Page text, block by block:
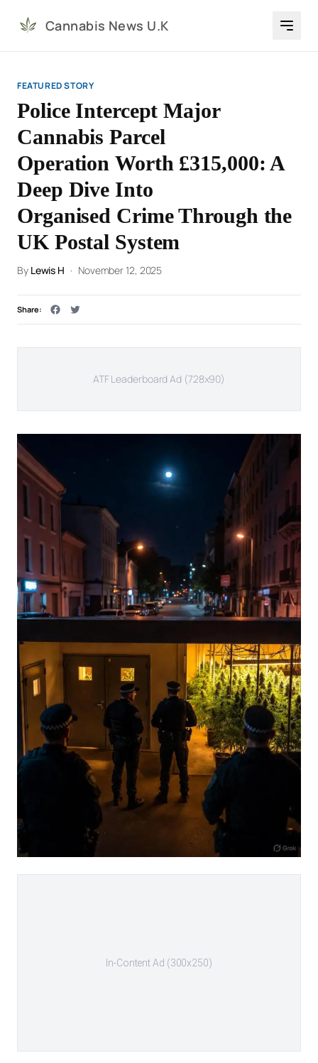
Cannabis News U.K
FEATURED STORY
Police Intercept Major
Cannabis Parcel
Operation Worth £315,000: A
Deep Dive Into
Organised Crime Through the
UK Postal System
By Lewis H · November 12, 2025
Share:
ATF Leaderboard Ad (728x90)
In-Content Ad (300x250)